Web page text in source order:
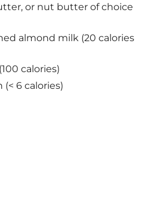
or nut butter of choice
almond milk (20 calories
calories)
6 calories)